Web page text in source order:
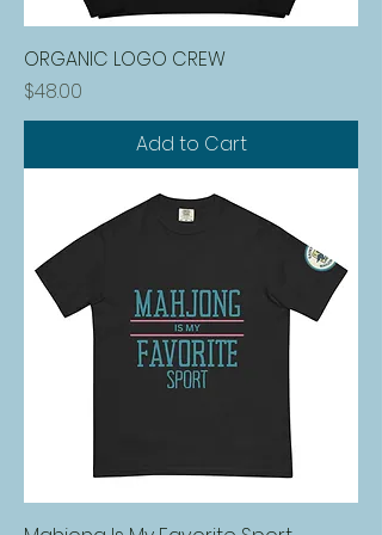
ORGANIC LOGO CREW
Price
$48.00
Add to Cart